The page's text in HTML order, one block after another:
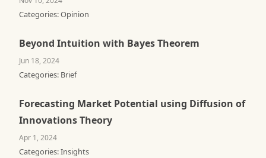
Categories:Opinion
Beyond Intuition with Bayes Theorem
Jun 18, 2024
Categories: Brief
Forecasting Market Potential using Diffusion of
Innovations Theory
Apr 1, 2024
Categories:Insights